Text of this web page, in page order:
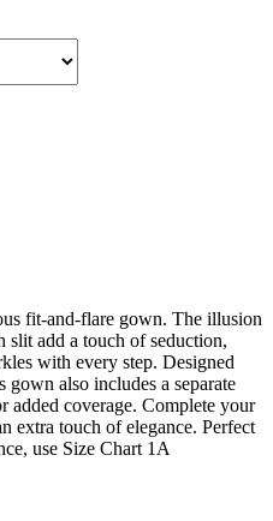
fit-and-flare gown. The illusion
add a touch of seduction,
with every step. Designed
also includes a separate
added coverage. Complete your
extra touch of elegance. Perfect
use Size Chart 1A